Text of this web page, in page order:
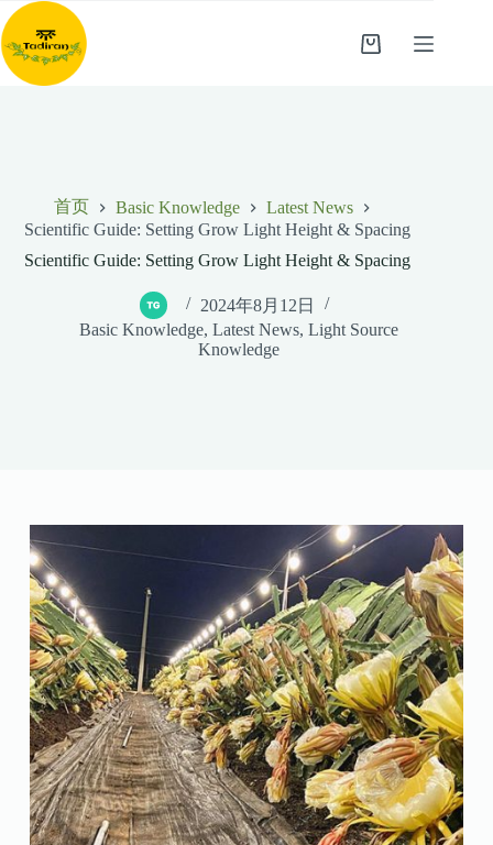
跳
至
内
容
购
首页 Basic Knowledge
Latest News
Scientific Guide: Setting Grow Light Height & Spacing
Scientific Guide: Setting Grow Light Height & Spacing
2024年8月12日
Basic Knowledge,Latest News,Light Source
Knowledge